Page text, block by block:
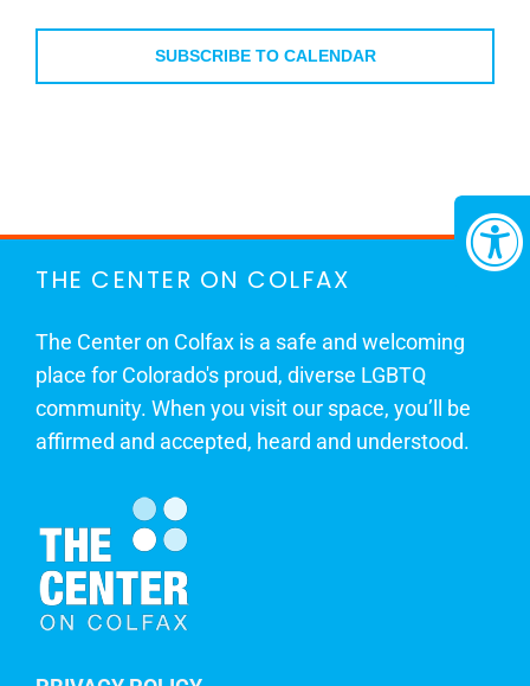
SUBSCRIBE TO CALENDAR
THE CENTER ON COLFAX
The Center on Colfax is a safe and welcoming
place for Colorado's proud, diverse LGBTQ
community. When you visit our space, you’ll be
affirmed and accepted, heard and understood.